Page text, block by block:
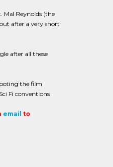
Mal Reynolds (the
after a very short
after all these
the film
Fi conventions
email to